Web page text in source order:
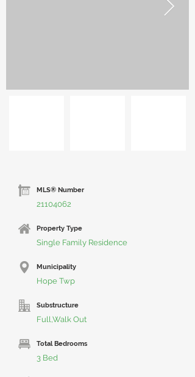
MLS® Number
21104062
Property Type
Single Family Residence
Municipality
Hope Twp
Substructure
Full,Walk Out
Total Bedrooms
3 Bed